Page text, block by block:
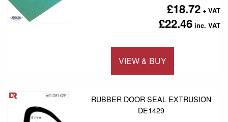
£22.46
£18.72
VIEW & BUY
RUBBER DOOR SEAL EXTRUSION
DE1429